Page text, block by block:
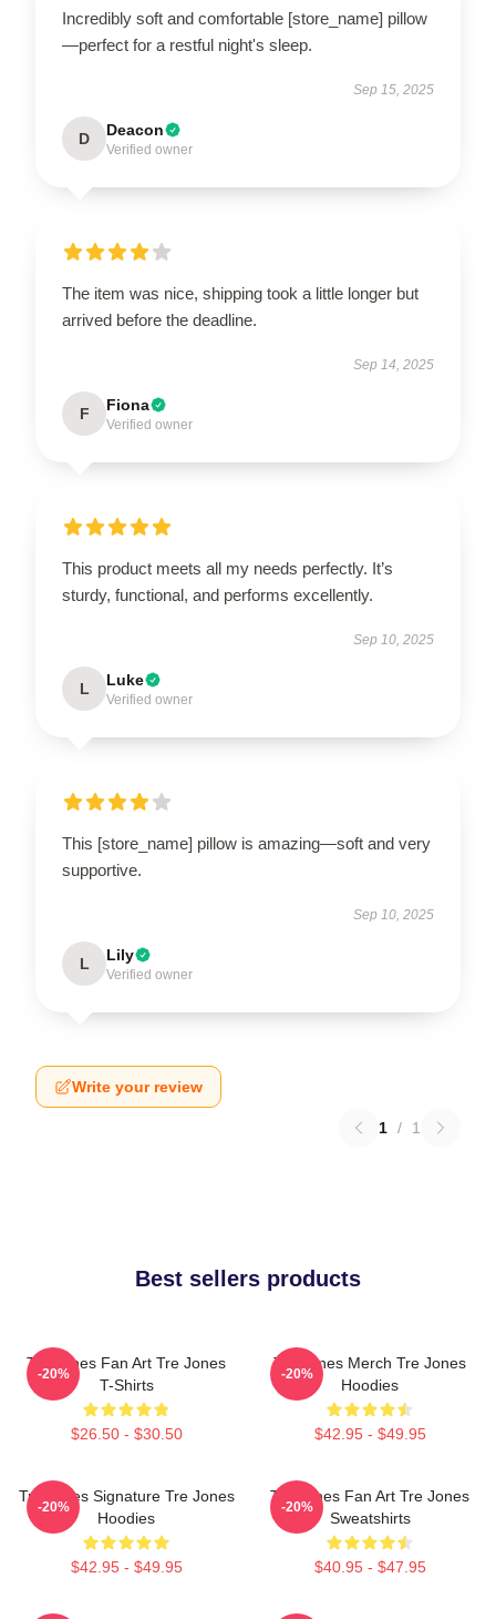
Incredibly soft and comfortable [store_name] pillow
—perfect for a restful night's sleep.
Sep 15, 2025
D Deacon
Verified owner
The item was nice, shipping took a little longer but
arrived before the deadline.
Sep 14, 2025
F Fiona
Verified owner
This product meets all my needs perfectly. It’s
sturdy, functional, and performs excellently.
Sep 10, 2025
L Luke
Verified owner
This [store_name] pillow is amazing—soft and very
supportive.
Sep 10, 2025
L Lily
Verified owner
Write your review
1 / 1
Best sellers products
Tre Jones Fan Art Tre Jones
T-Shirts
$26.50 - $30.50
-20%
Tre Jones Merch Tre Jones
Hoodies
$42.95 - $49.95
-20%
Tre Jones Signature Tre Jones
Hoodies
$42.95 - $49.95
-20%
Tre Jones Fan Art Tre Jones
Sweatshirts
$40.95 - $47.95
-20%